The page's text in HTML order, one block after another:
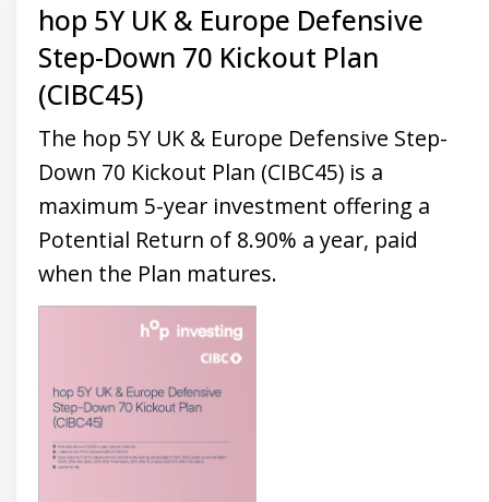
hop 5Y UK & Europe Defensive
Step-Down 70 Kickout Plan
(CIBC45)
The hop 5Y UK & Europe Defensive Step-
Down 70 Kickout Plan (CIBC45) is a
maximum 5-year investment offering a
Potential Return of 8.90% a year, paid
when the Plan matures.